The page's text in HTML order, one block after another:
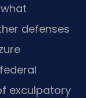
defenses
exculpatory